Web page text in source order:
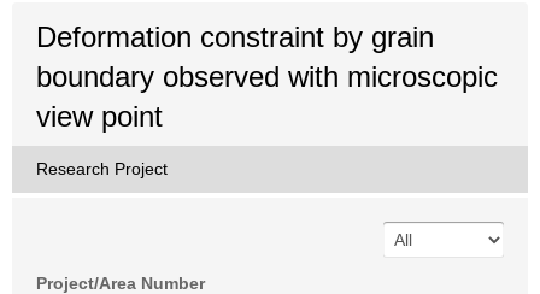
Deformation constraint by grain
boundary observed with microscopic
view point
Research Project
Project/Area Number